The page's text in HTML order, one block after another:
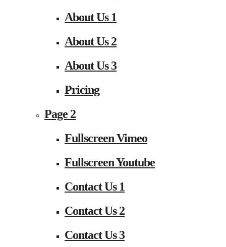
About Us 1
About Us 2
About Us 3
Pricing
Page 2
Fullscreen Vimeo
Fullscreen Youtube
Contact Us 1
Contact Us 2
Contact Us 3